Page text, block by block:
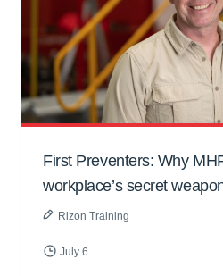
First Preventers: Why
workplace’s secret
Rizon Training
July 6